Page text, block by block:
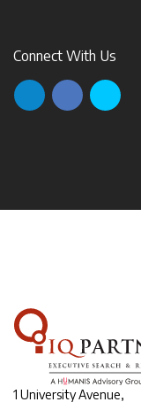
Connect With Us
1 University Avenue,